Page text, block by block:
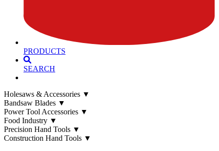
PRODUCTS
SEARCH
Holesaws & Accessories ▼
Bandsaw Blades ▼
Power Tool Accessories ▼
Food Industry ▼
Precision Hand Tools ▼
Construction Hand Tools ▼